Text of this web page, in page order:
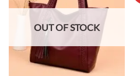
The
options
may
chosen
on
OUT OF STOCK